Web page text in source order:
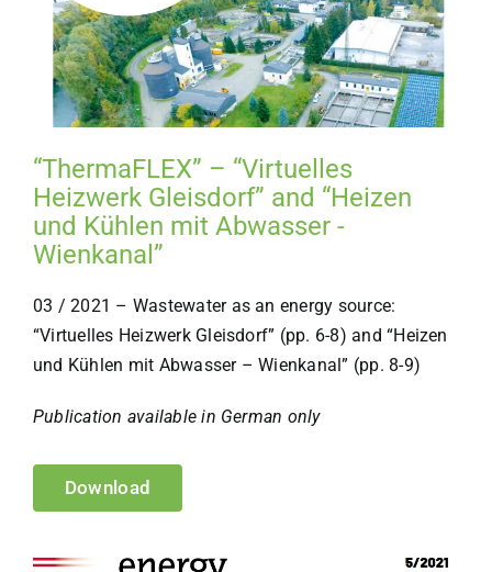
“ThermaFLEX” – “Virtuelles
Heizwerk Gleisdorf” and “Heizen
und Kühlen mit Abwasser -
Wienkanal”
03 / 2021 – Wastewater as an energy source:
“Virtuelles Heizwerk Gleisdorf” (pp. 6-8) and “Heizen
und Kühlen mit Abwasser – Wienkanal” (pp. 8-9)
Publication available in German only
Download